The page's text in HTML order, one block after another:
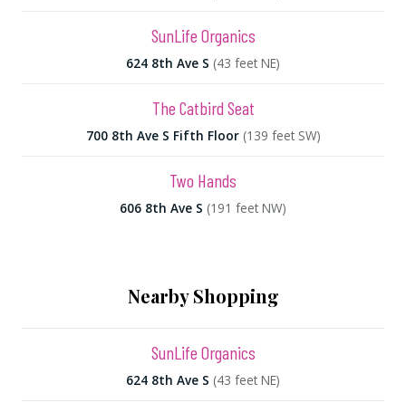
SunLife Organics
624 8th Ave S (43 feet NE)
The Catbird Seat
700 8th Ave S Fifth Floor (139 feet SW)
Two Hands
606 8th Ave S (191 feet NW)
Nearby Shopping
SunLife Organics
624 8th Ave S (43 feet NE)